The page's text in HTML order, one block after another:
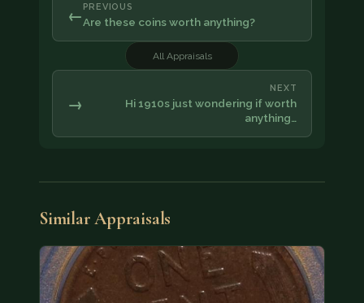
← PREVIOUS
Are these coins worth anything?
All Appraisals
NEXT
Hi 1910s just wondering if worth
anything…
→
Similar Appraisals